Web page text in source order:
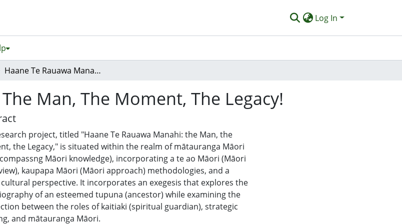
Log In
Haane Te Rauawa Manahi: The Man, The Moment, The Legacy!
Man, The Moment, The Legacy!
project, titled "Haane Te Rauawa Manahi: the Man, the
the Legacy," is situated within the realm of mātauranga Māori
Māori knowledge), incorporating a te ao Māori (Māori
kaupapa Māori (Māori approach) methodologies, and a
perspective. It incorporates an exegesis that explores the
of an esteemed tupuna (ancestor) while examining the
between the roles of kaitiaki (spiritual guardian), strategic
and mātauranga Māori.